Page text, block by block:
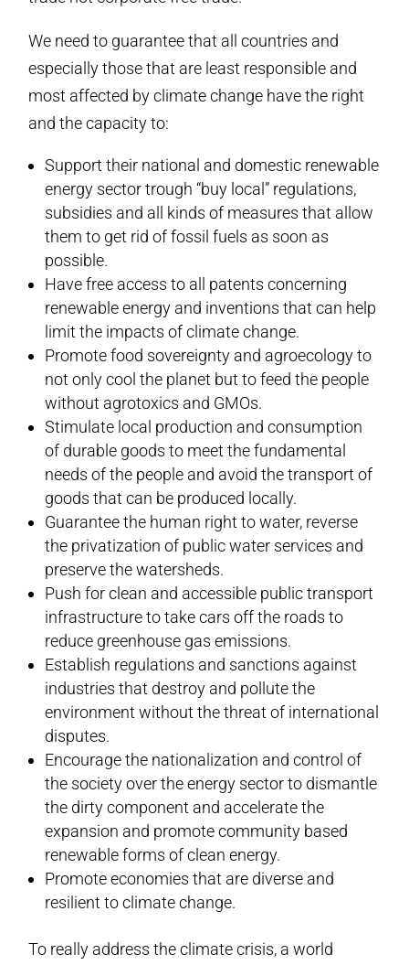
We need to guarantee that all countries and
especially those that are least responsible and
most affected by climate change have the right
and the capacity to:
Support their national and domestic renewable
energy sector trough “buy local” regulations,
subsidies and all kinds of measures that allow
them to get rid of fossil fuels as soon as
possible.
Have free access to all patents concerning
renewable energy and inventions that can help
limit the impacts of climate change.
Promote food sovereignty and agroecology to
not only cool the planet but to feed the people
without agrotoxics and GMOs.
Stimulate local production and consumption
of durable goods to meet the fundamental
needs of the people and avoid the transport of
goods that can be produced locally.
Guarantee the human right to water, reverse
the privatization of public water services and
preserve the watersheds.
Push for clean and accessible public transport
infrastructure to take cars off the roads to
reduce greenhouse gas emissions.
Establish regulations and sanctions against
industries that destroy and pollute the
environment without the threat of international
disputes.
Encourage the nationalization and control of
the society over the energy sector to dismantle
the dirty component and accelerate the
expansion and promote community based
renewable forms of clean energy.
Promote economies that are diverse and
resilient to climate change.
To really address the climate crisis, a world